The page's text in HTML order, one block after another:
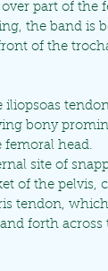
over part of
the band is
of the
iliopsoas
bony
femoral head.
site of
of the pelvis,
tendon,
forth across